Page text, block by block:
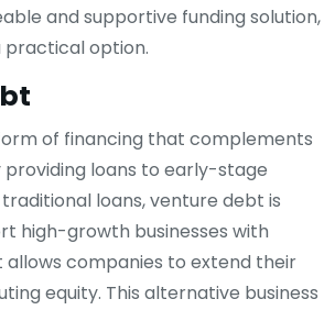
and supportive funding solution,
option.
of financing that complements
loans to early-stage
loans, venture debt is
high-growth businesses with
allows companies to extend their
equity. This alternative business